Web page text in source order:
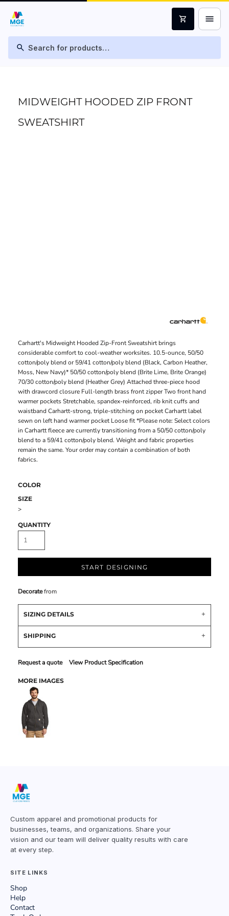
search
shopping_cart menu
MIDWEIGHT HOODED ZIP FRONT
SWEATSHIRT
Carhartt's Midweight Hooded Zip-Front Sweatshirt brings
considerable comfort to cool-weather worksites. 10.5-ounce, 50/50
cotton/poly blend or 59/41 cotton/poly blend (Black, Carbon Heather,
Moss, New Navy)* 50/50 cotton/poly blend (Brite Lime, Brite Orange)
70/30 cotton/poly blend (Heather Grey) Attached three-piece hood
with drawcord closure Full-length brass front zipper Two front hand
warmer pockets Stretchable, spandex-reinforced, rib knit cuffs and
waistband Carhartt-strong, triple-stitching on pocket Carhartt label
sewn on left hand warmer pocket Loose fit *Please note: Select colors
in Carhartt fleece are currently transitioning from a 50/50 cotton/poly
blend to a 59/41 cotton/poly blend. Weight and fabric properties
remain the same. Your order may contain a combination of both
fabrics.
COLOR
SIZE
>
QUANTITY
START DESIGNING
Decoratefrom
SIZING DETAILS
SHIPPING
Request a quote View Product Specification
MORE IMAGES
Custom apparel and promotional products for
businesses, teams, and organizations. Share your
vision and our team will deliver quality results with care
at every step.
SITE LINKS
Shop
Help
Contact